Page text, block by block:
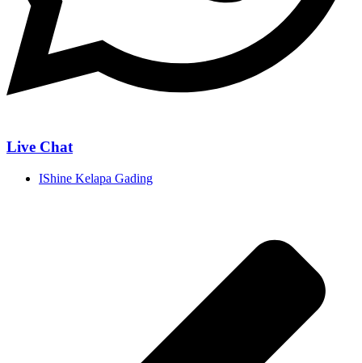
Live Chat
IShine Kelapa Gading